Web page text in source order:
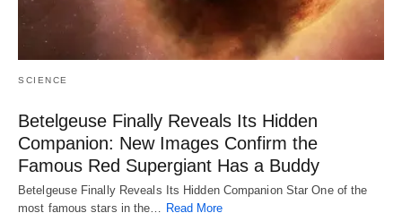
SCIENCE
Betelgeuse Finally Reveals Its Hidden
Companion: New Images Confirm the
Famous Red Supergiant Has a Buddy
Betelgeuse Finally Reveals Its Hidden Companion Star One of the
most famous stars in the… Read More